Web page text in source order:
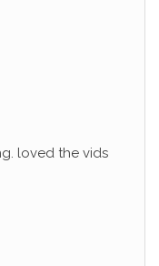
loved the vids